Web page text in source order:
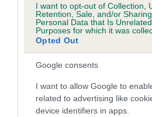
I want to opt-out of Collection,
Retention, Sale, and/or
Personal Data that Is
Purposes for which it was
Opted Out
Google consents
I want to allow Google to
related to advertising like
device identifiers in apps.
Breed Watch
Breed Watch category
Category 2